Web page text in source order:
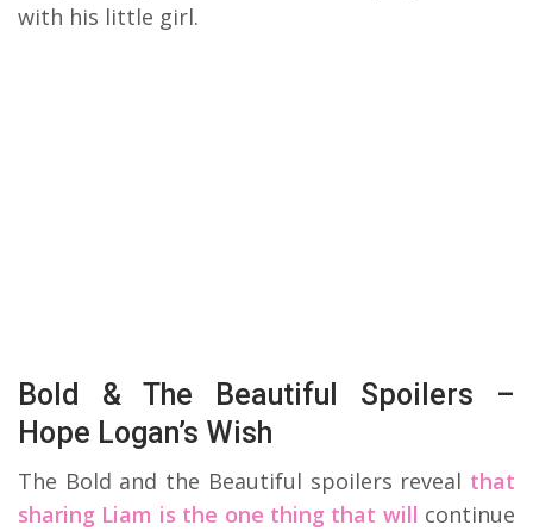
with his little girl.
Bold & The Beautiful Spoilers –
Hope Logan’s Wish
The Bold and the Beautiful spoilers reveal that
sharing Liam is the one thing that will continue